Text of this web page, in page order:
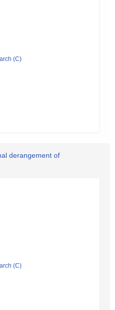
(C)
derangement of
(C)